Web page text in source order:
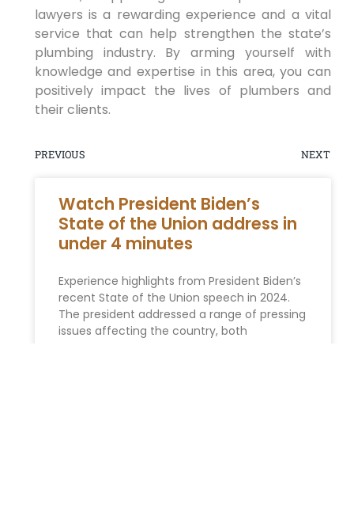
‍lawyers is a rewarding experience and a vital
service that ⁢can help strengthen the state’s
plumbing industry. By arming yourself with
knowledge and expertise in this area, you ‌can
positively impact the lives of plumbers and
their clients.
PREVIOUS NEXT
Watch President Biden’s
State of the Union address in
under 4 minutes
Experience highlights from President Biden’s
recent State of the Union speech in 2024.
The president addressed a range of pressing
issues affecting the country, both